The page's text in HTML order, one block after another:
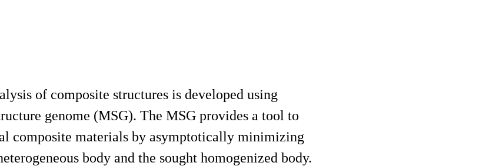
of composite structures is developed using
genome (MSG). The MSG provides a tool to
composite materials by asymptotically minimizing
body and the sought homogenized body.